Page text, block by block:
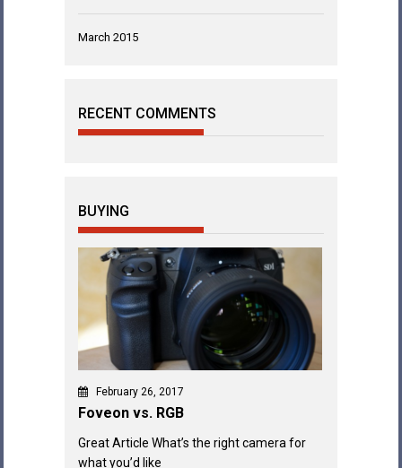
March 2015
RECENT COMMENTS
BUYING
February 26, 2017
Foveon vs. RGB
Great Article What’s the right camera for
what you’d like